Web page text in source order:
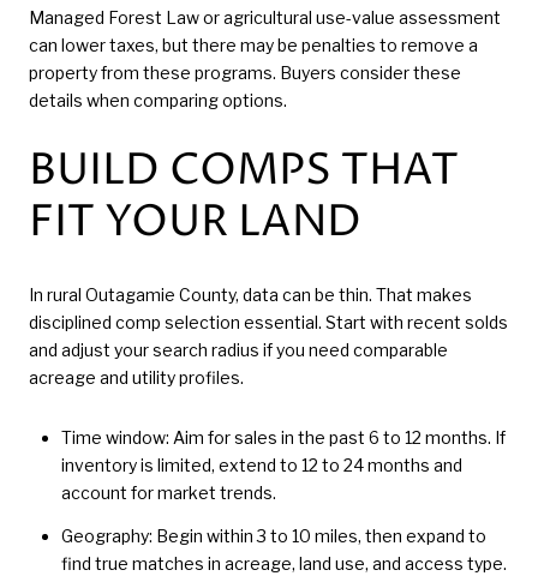
Managed Forest Law or agricultural use-value assessment
can lower taxes, but there may be penalties to remove a
property from these programs. Buyers consider these
details when comparing options.
BUILD COMPS THAT
FIT YOUR LAND
In rural Outagamie County, data can be thin. That makes
disciplined comp selection essential. Start with recent solds
and adjust your search radius if you need comparable
acreage and utility profiles.
Time window: Aim for sales in the past 6 to 12 months. If
inventory is limited, extend to 12 to 24 months and
account for market trends.
Geography: Begin within 3 to 10 miles, then expand to
find true matches in acreage, land use, and access type.